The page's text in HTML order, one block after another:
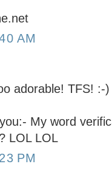
AM
adorable! TFS! :-)
My word
LOL LOL
PM